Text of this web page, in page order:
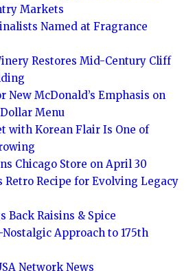
Markets
Named at Fragrance
Restores Mid-Century Cliff
McDonald’s Emphasis on
Dollar Menu
with Korean Flair Is One of
Chicago Store on April 30
Retro Recipe for Evolving Legacy
Back Raisins & Spice
Nostalgic Approach to 175th
Network News